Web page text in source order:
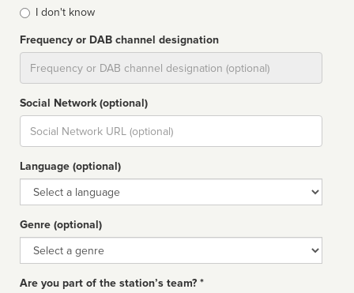
I don't know
Frequency or DAB channel designation
Social Network (optional)
Social
url
Language (optional)
Language
Genre (optional)
Genre
Are you part of the station’s team? *